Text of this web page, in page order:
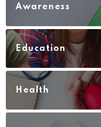
Awareness
Education
Health